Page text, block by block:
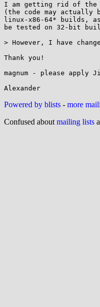
I am getting rid of the
(the code may actually
linux-x86-64* builds,
be tested on 32-bit
> However, I have
Thank you!
magnum - please apply
Powered by blists - more
Confused about mailing lists